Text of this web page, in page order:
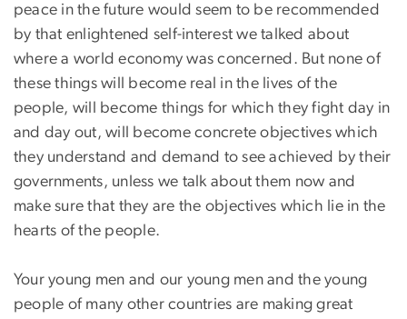
peace in the future would seem to be recommended
by that enlightened self-interest we talked about
where a world economy was concerned. But none of
these things will become real in the lives of the
people, will become things for which they fight day in
and day out, will become concrete objectives which
they understand and demand to see achieved by their
governments, unless we talk about them now and
make sure that they are the objectives which lie in the
hearts of the people.
Your young men and our young men and the young
people of many other countries are making great